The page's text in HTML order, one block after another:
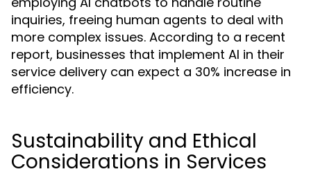
inquiries, freeing human agents to deal with
more complex issues. According to a recent
report, businesses that implement AI in their
service delivery can expect a 30% increase in
efficiency.
Sustainability and Ethical
Considerations in Services